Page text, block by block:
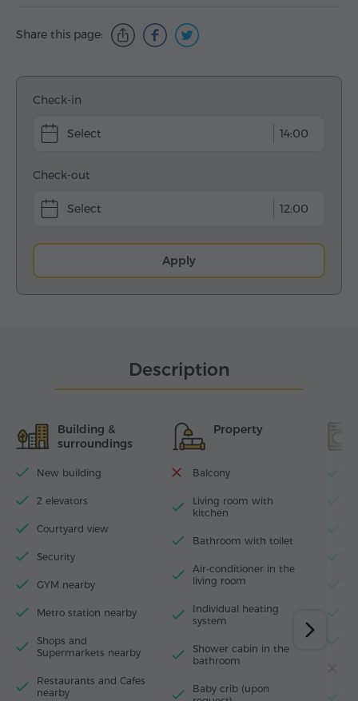
Share this page:
Check-in
14:00
Check-out
12:00
Apply
Description
Building &
surroundings
New building
2 elevators
Courtyard view
Security
GYM nearby
Metro station nearby
Shops and
Supermarkets nearby
Restaurants and Cafes
nearby
Property
Balcony
Living room with
kitchen
Bathroom with toilet
Air-conditioner in the
living room
Individual heating
system
Shower cabin in the
bathroom
Baby crib (upon